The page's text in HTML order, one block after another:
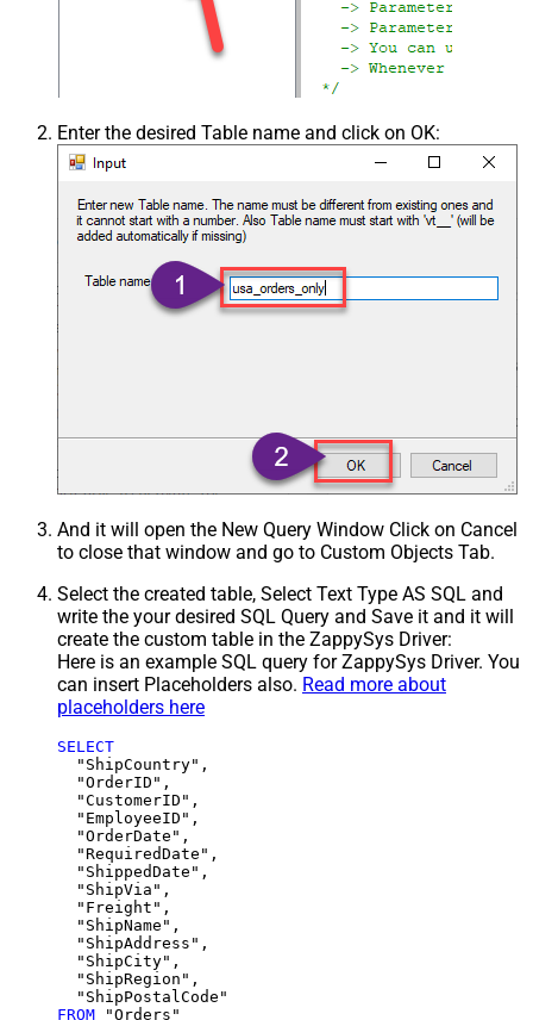
Enter the desired Table name and click on OK:
And it will open the New Query Window Click on Cancel
to close that window and go to Custom Objects Tab.
Select the created table, Select Text Type AS SQL and
write the your desired SQL Query and Save it and it will
create the custom table in the ZappySys Driver:
Here is an example SQL query for ZappySys Driver. You
can insert Placeholders also. Read more about
placeholders here
SELECT
  "ShipCountry",
  "OrderID",
  "CustomerID",
  "EmployeeID",
  "OrderDate",
  "RequiredDate",
  "ShippedDate",
  "ShipVia",
  "Freight",
  "ShipName",
  "ShipAddress",
  "ShipCity",
  "ShipRegion",
FROM